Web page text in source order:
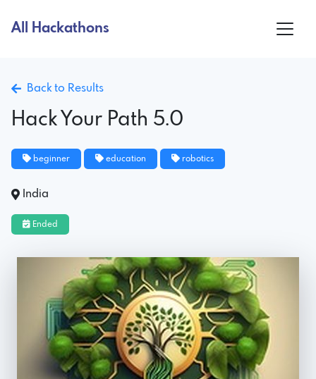
All Hackathons
Back to Results
Hack Your Path 5.0
beginner education robotics
India
Ended